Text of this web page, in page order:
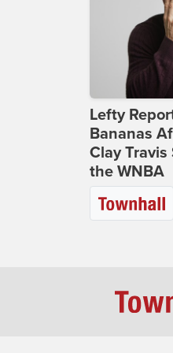
Lefty
Bananas
Clay
the WNBA